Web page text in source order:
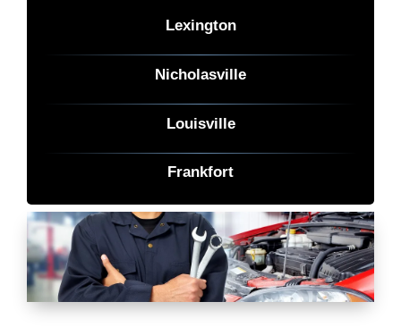
Lexington
Nicholasville
Louisville
Frankfort